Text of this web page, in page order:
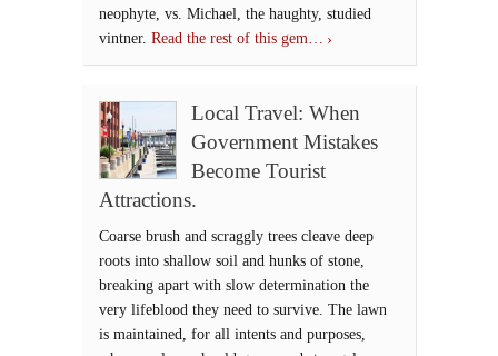
neophyte, vs. Michael, the haughty, studied
vintner. Read the rest of this gem…
Local Travel: When
Government Mistakes
Become Tourist
Attractions.
Coarse brush and scraggly trees cleave deep
roots into shallow soil and hunks of stone,
breaking apart with slow determination the
very lifeblood they need to survive. The lawn
is maintained, for all intents and purposes,